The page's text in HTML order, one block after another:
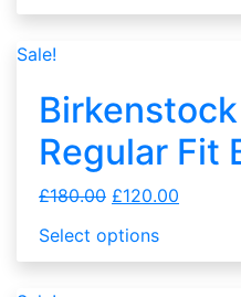
Sale!
Regular Fit
£180.00 £120.00
Select options